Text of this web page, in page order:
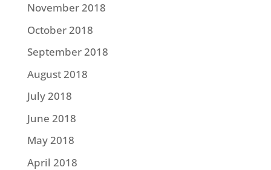
November 2018
October 2018
September 2018
August 2018
July 2018
June 2018
May 2018
April 2018